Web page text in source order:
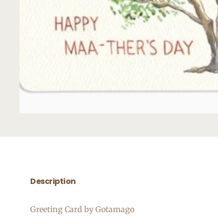
Description
Greeting Card by Gotamago